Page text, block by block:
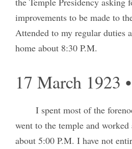
improvements to be made to
Attended to my regular duties
home about 8:30 P.M.
17 March 1923
I spent most of the
went to the temple and
about 5:00 P.M. I have not